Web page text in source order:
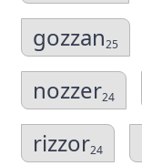
gozzan25
nozzer24
rizzor24